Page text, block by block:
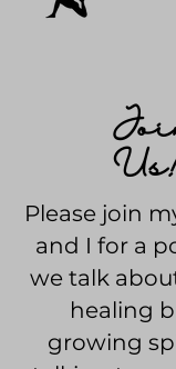
Please join
and I for a
we talk
healing
growing